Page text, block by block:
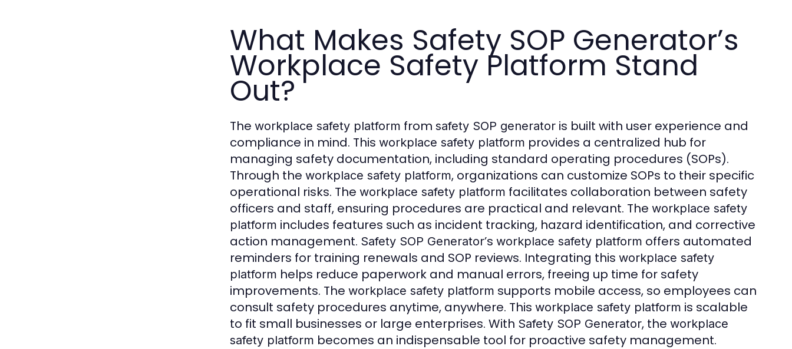
What Makes Safety SOP Generator’s
Workplace Safety Platform Stand
Out?
The workplace safety platform from safety SOP generator is built with user experience and
compliance in mind. This workplace safety platform provides a centralized hub for
managing safety documentation, including standard operating procedures (SOPs).
Through the workplace safety platform, organizations can customize SOPs to their specific
operational risks. The workplace safety platform facilitates collaboration between safety
officers and staff, ensuring procedures are practical and relevant. The workplace safety
platform includes features such as incident tracking, hazard identification, and corrective
action management. Safety SOP Generator’s workplace safety platform offers automated
reminders for training renewals and SOP reviews. Integrating this workplace safety
platform helps reduce paperwork and manual errors, freeing up time for safety
improvements. The workplace safety platform supports mobile access, so employees can
consult safety procedures anytime, anywhere. This workplace safety platform is scalable
to fit small businesses or large enterprises. With Safety SOP Generator, the workplace
safety platform becomes an indispensable tool for proactive safety management.